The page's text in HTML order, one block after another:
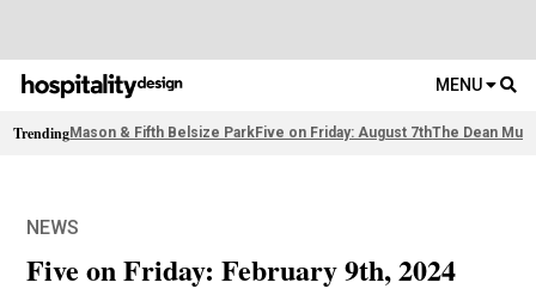
MENU
TrendingMason & Fifth Belsize ParkFive on Friday: August 7thThe Dean
NEWS
Five on Friday: February 9th, 2024